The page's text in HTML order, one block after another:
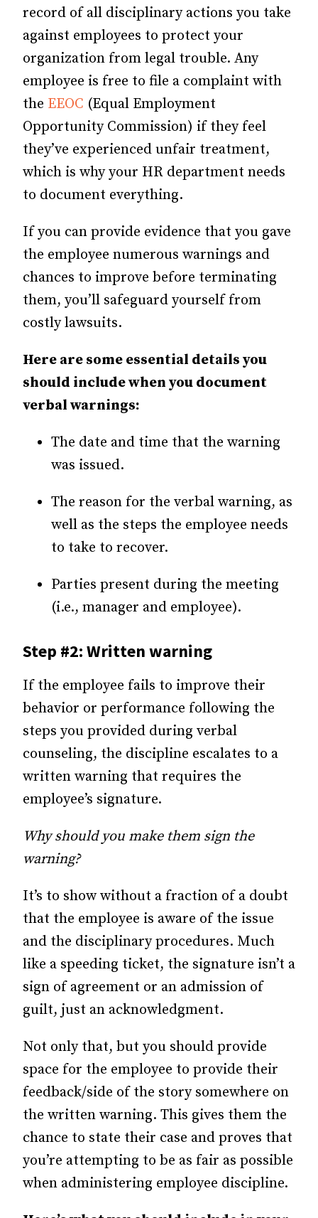
record of all disciplinary actions you take
against employees to protect your
organization from legal trouble. Any
employee is free to file a complaint with
the EEOC (Equal Employment
Opportunity Commission) if they feel
they’ve experienced unfair treatment,
which is why your HR department needs
to document everything.
If you can provide evidence that you gave
the employee numerous warnings and
chances to improve before terminating
them, you’ll safeguard yourself from
costly lawsuits.
Here are some essential details you
should include when you document
verbal warnings:
The date and time that the warning
was issued.
The reason for the verbal warning, as
well as the steps the employee needs
to take to recover.
Parties present during the meeting
(i.e., manager and employee).
Step #2: Written warning
If the employee fails to improve their
behavior or performance following the
steps you provided during verbal
counseling, the discipline escalates to a
written warning that requires the
employee’s signature.
Why should you make them sign the
warning?
It’s to show without a fraction of a doubt
that the employee is aware of the issue
and the disciplinary procedures. Much
like a speeding ticket, the signature isn’t a
sign of agreement or an admission of
guilt, just an acknowledgment.
Not only that, but you should provide
space for the employee to provide their
feedback/side of the story somewhere on
the written warning. This gives them the
chance to state their case and proves that
you’re attempting to be as fair as possible
when administering employee discipline.